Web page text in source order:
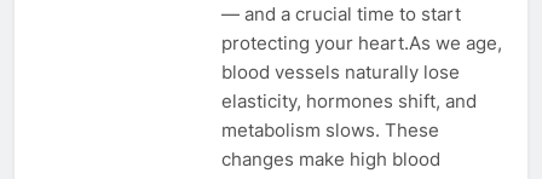
— and a crucial time to start
protecting your heart.As we age,
blood vessels naturally lose
elasticity, hormones shift, and
metabolism slows. These
changes make high blood